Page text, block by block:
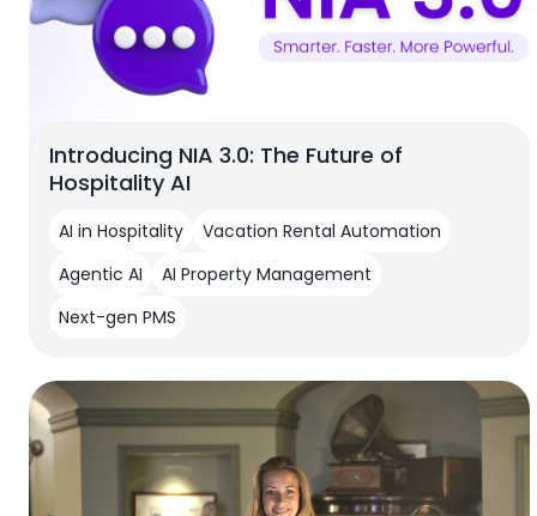
Introducing NIA 3.0: The Future of
Hospitality AI
AI in Hospitality
Vacation Rental Automation
Agentic AI
AI Property Management
Next-gen PMS